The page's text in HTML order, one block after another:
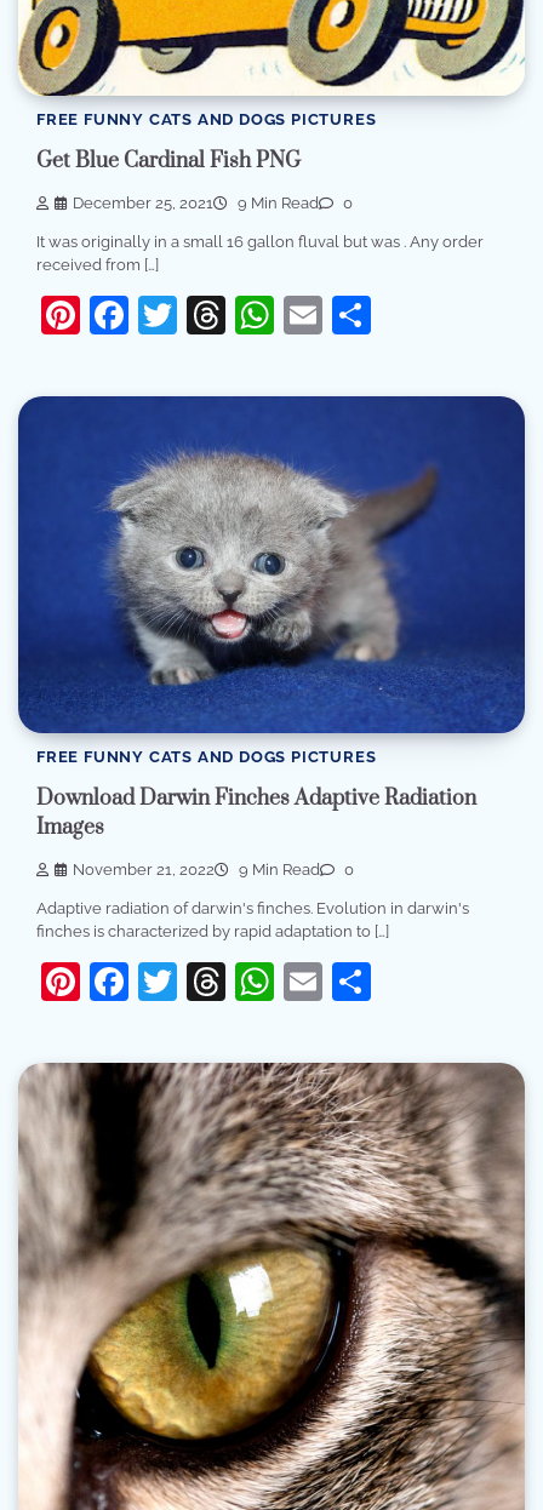
FREE FUNNY CATS AND DOGS PICTURES
Get Blue Cardinal Fish PNG
December 25, 2021 9 Min Read 0
It was originally in a small 16 gallon fluval but was . Any order
received from […]
Pinterest
Facebook
Twitter
Threads
WhatsApp
Email
FREE FUNNY CATS AND DOGS PICTURES
Download Darwin Finches Adaptive Radiation
Images
November 21, 2022 9 Min Read 0
Adaptive radiation of darwin's finches. Evolution in darwin's
finches is characterized by rapid adaptation to […]
Pinterest
Facebook
Twitter
Threads
WhatsApp
Email